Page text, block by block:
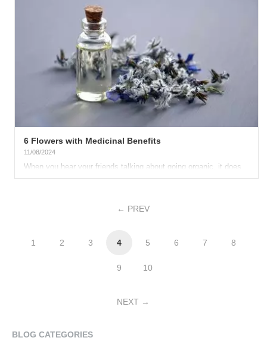
6 Flowers with Medicinal Benefits
11/08/2024
When you hear your friends talking about going organic, it does
not surprise you anymore. Nowadays, having an all-natural...
PREV
1 2 3 4 5 6 7 8
9 10
NEXT
BLOG CATEGORIES